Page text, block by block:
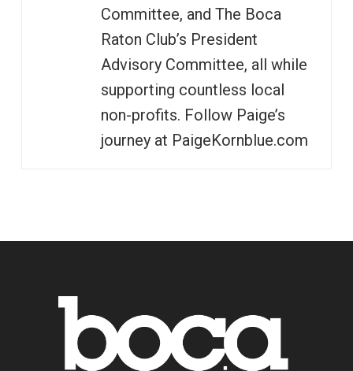
Committee, and The Boca
Raton Club’s President
Advisory Committee, all while
supporting countless local
non-profits. Follow Paige’s
journey at PaigeKornblue.com